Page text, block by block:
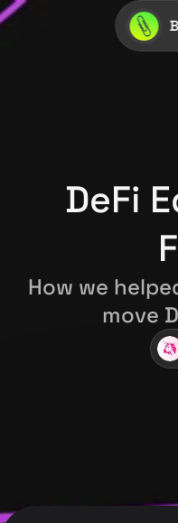
DeFi
How we
move